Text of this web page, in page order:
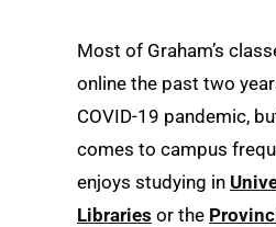
Most of Graham’s
online the past two
COVID-19 pandemic,
comes to campus
enjoys studying in
Libraries or the